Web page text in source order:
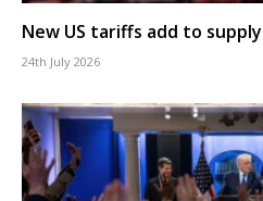
New US tariffs add to
24th July 2026